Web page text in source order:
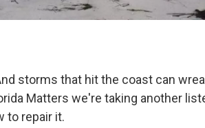
storms that hit the coast can
Matters we're taking another
to repair it.